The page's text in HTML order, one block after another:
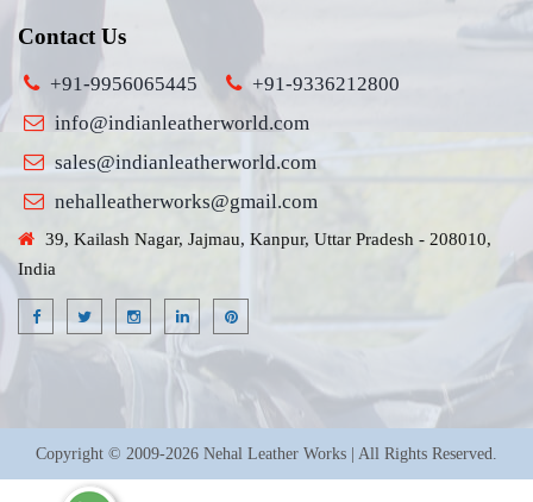
Contact Us
+91-9956065445
+91-9336212800
info@indianleatherworld.com
sales@indianleatherworld.com
nehalleatherworks@gmail.com
39, Kailash Nagar, Jajmau, Kanpur, Uttar Pradesh - 208010,
India
Copyright © 2009-2026 Nehal Leather Works | All Rights Reserved.